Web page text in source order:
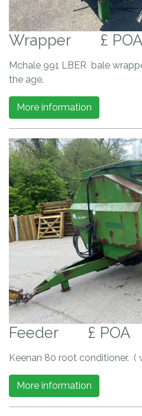
Wrapper £ POA
Mchale 991 LBER bale
the age.
More information
Feeder £ POA
Keenan 80 root conditioner. (
More information